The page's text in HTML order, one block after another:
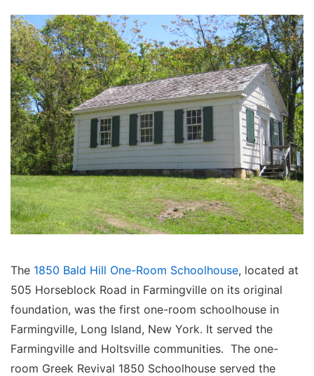
The 1850 Bald Hill One-Room Schoolhouse, located at
505 Horseblock Road in Farmingville on its original
foundation, was the first one-room schoolhouse in
Farmingville, Long Island, New York. It served the
Farmingville and Holtsville communities. The one-
room Greek Revival 1850 Schoolhouse served the